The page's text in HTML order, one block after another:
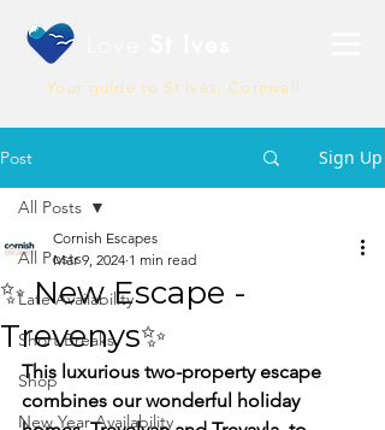
Your guide to St Ives, Cornwall
Post Sign Up
All Posts
Late Availability
Short Breaks
Shop
New Year Availability
All Posts
✨ New Escape -
Trevenys✨
Cornish Escapes
Mar 9, 2024 1 min read
This luxurious two-property escape
combines our wonderful holiday